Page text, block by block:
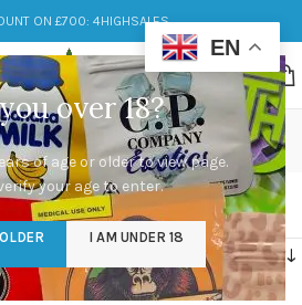
over 18?
of age or older to view page.
your age to enter.
I AM UNDER 18
ON £700: 4HIGHSALES
Pre Rolls
Categories
Pre Rolls”
EN